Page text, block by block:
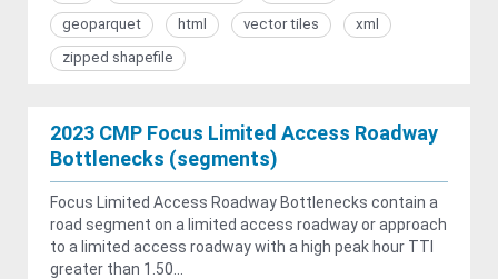
geoparquet
html vector tiles
xml
zipped shapefile
2023 CMP Focus Limited Access Roadway
Bottlenecks (segments)
Focus Limited Access Roadway Bottlenecks contain a
road segment on a limited access roadway or approach
to a limited access roadway with a high peak hour TTI
greater than 1.50...